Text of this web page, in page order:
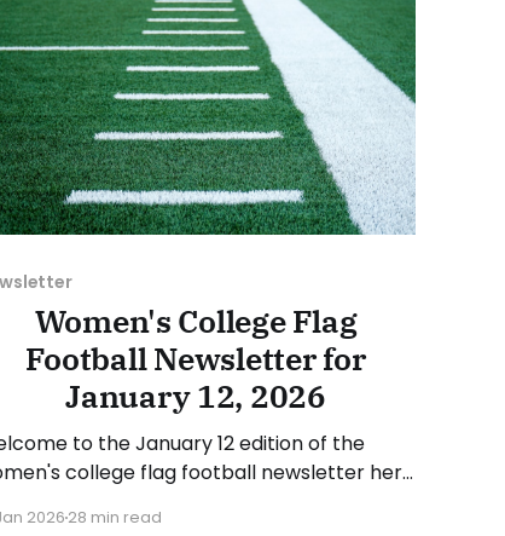
Women's College Flag
Football Newsletter for
January 12, 2026
to the January 12 edition of the
college flag football newsletter here
202628 min read